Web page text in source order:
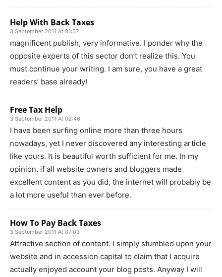
Help With Back Taxes
3 September 2011 At 01:57
magnificent publish, very informative. I ponder why the
opposite experts of this sector don’t realize this. You
must continue your writing. I am sure, you have a great
readers’ base already!
Free Tax Help
3 September 2011 At 02:46
I have been surfing online more than three hours
nowadays, yet I never discovered any interesting article
like yours. It is beautiful worth sufficient for me. In my
opinion, if all website owners and bloggers made
excellent content as you did, the internet will probably be
a lot more useful than ever before.
How To Pay Back Taxes
3 September 2011 At 07:03
Attractive section of content. I simply stumbled upon your
website and in accession capital to claim that I acquire
actually enjoyed account your blog posts. Anyway I will